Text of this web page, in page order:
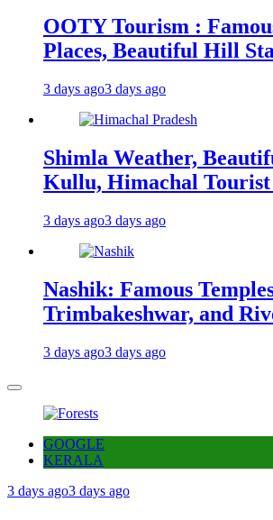
OOTY Tourism :
Places, Beautiful Hill
3 days ago3 days ago
Shimla Weather,
Kullu, Himachal Tourist
3 days ago3 days ago
Nashik: Famous
Trimbakeshwar, and
3 days ago3 days ago
GOOGLE
KERALA
3 days ago3 days ago